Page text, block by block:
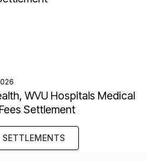
WVU Hospitals Medical
Settlement
SETTLEMENTS